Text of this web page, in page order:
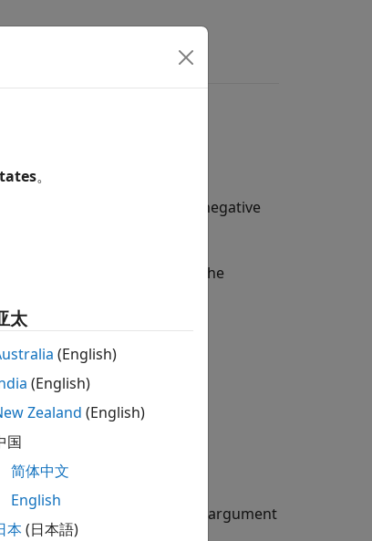
when modeling for negative
handle negative rates with the
using an optional
argument
。
太
(English)
(English)
Zealand (English)
国
简体中文
English
本(日本語)